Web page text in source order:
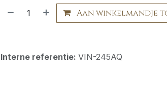
Aan winkelmandje
Interne referentie: VIN-245AQ